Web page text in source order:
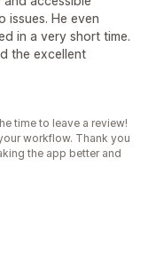
issues. He even
in a very short time.
the excellent
time to leave a review!
workflow. Thank you
the app better and